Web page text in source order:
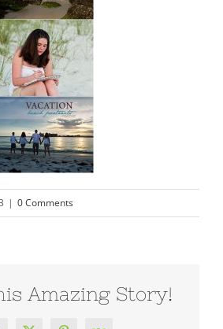
| 0 Comments
Amazing Story!